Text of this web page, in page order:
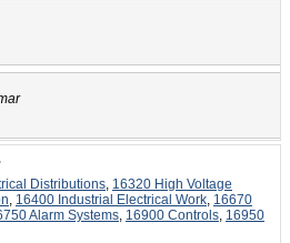
Distributions 16320 High Voltage
16400 Industrial Electrical Work 16670
Alarm Systems 16900 Controls 16950